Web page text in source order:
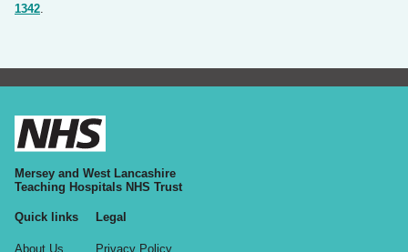
1342.
Mersey and West Lancashire
Teaching Hospitals NHS Trust
Quick links
About Us
Legal
Privacy Policy